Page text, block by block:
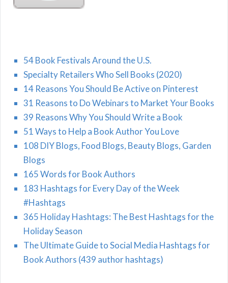
54 Book Festivals Around the U.S.
Specialty Retailers Who Sell Books (2020)
14 Reasons You Should Be Active on Pinterest
31 Reasons to Do Webinars to Market Your Books
39 Reasons Why You Should Write a Book
51 Ways to Help a Book Author You Love
108 DIY Blogs, Food Blogs, Beauty Blogs, Garden
Blogs
165 Words for Book Authors
183 Hashtags for Every Day of the Week
#Hashtags
365 Holiday Hashtags: The Best Hashtags for the
Holiday Season
The Ultimate Guide to Social Media Hashtags for
Book Authors (439 author hashtags)